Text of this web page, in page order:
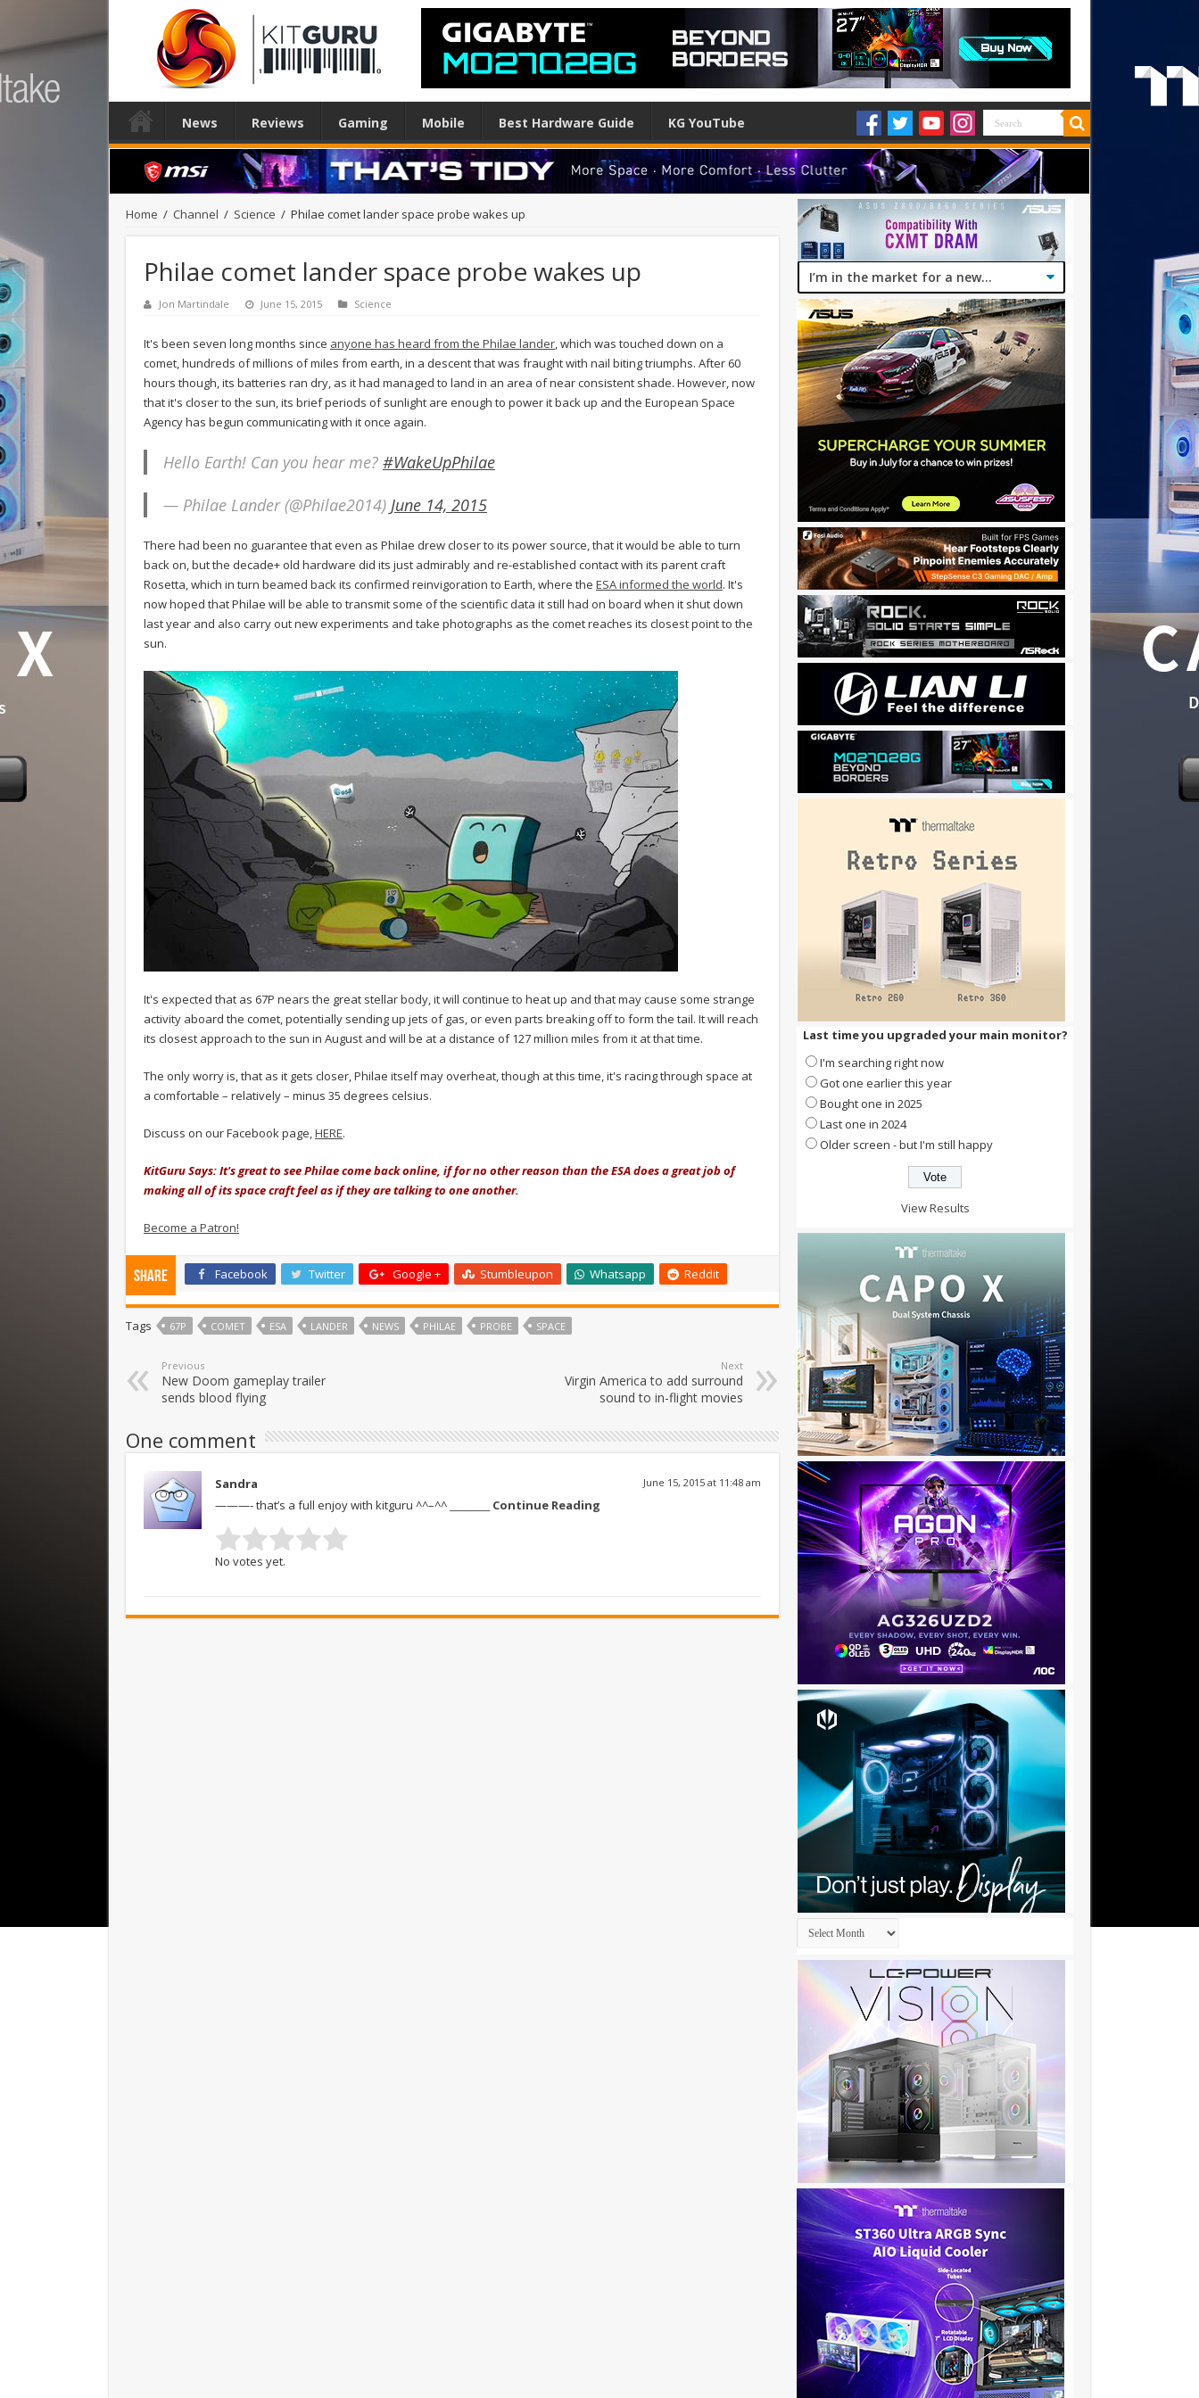
News Reviews Gaming Mobile Best Hardware Guide KG YouTube
Home / Channel / Science / Philae comet lander space probe wakes up
Philae comet lander space probe wakes up
Jon Martindale June 15, 2015 Science
It's been seven long months since anyone has heard from the Philae lander, which was touched down on a
comet, hundreds of millions of miles from earth, in a descent that was fraught with nail biting triumphs. After 60
hours though, its batteries ran dry, as it had managed to land in an area of near consistent shade. However, now
that it's closer to the sun, its brief periods of sunlight are enough to power it back up and the European Space
Agency has begun communicating with it once again.
Hello Earth! Can you hear me? #WakeUpPhilae
— Philae Lander (@Philae2014) June 14, 2015
There had been no guarantee that even as Philae drew closer to its power source, that it would be able to turn
back on, but the decade+ old hardware did its just admirably and re-established contact with its parent craft
Rosetta, which in turn beamed back its confirmed reinvigoration to Earth, where the ESA informed the world. It's
now hoped that Philae will be able to transmit some of the scientific data it still had on board when it shut down
last year and also carry out new experiments and take photographs as the comet reaches its closest point to the
sun.
It's expected that as 67P nears the great stellar body, it will continue to heat up and that may cause some strange
activity aboard the comet, potentially sending up jets of gas, or even parts breaking off to form the tail. It will reach
its closest approach to the sun in August and will be at a distance of 127 million miles from it at that time.
The only worry is, that as it gets closer, Philae itself may overheat, though at this time, it's racing through space at
a comfortable – relatively – minus 35 degrees celsius.
Discuss on our Facebook page,HERE.
KitGuru Says: It's great to see Philae come back online, if for no other reason than the ESA does a great job of
making all of its space craft feel as if they are talking to one another.
Become a Patron!
Share Facebook Twitter Google + Stumbleupon Whatsapp Reddit
Tags 67P COMET ESA LANDER NEWS PHILAE PROBE SPACE
Previous
New Doom gameplay trailer
sends blood flying
Next
Virgin America to add surround
sound to in-flight movies
One comment
Sandra June 15, 2015 at 11:48 am
———- that’s a full enjoy with kitguru ^^–^^ _________ Continue Reading
No votes yet.
Last time you upgraded your main monitor?
I'm searching right now
Got one earlier this year
Bought one in 2025
Last one in 2024
Older screen - but I'm still happy
View Results
Archives